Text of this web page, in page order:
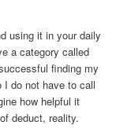
using it in your daily
a category called
finding my
I do not have to call
how helpful it
deduct, reality.